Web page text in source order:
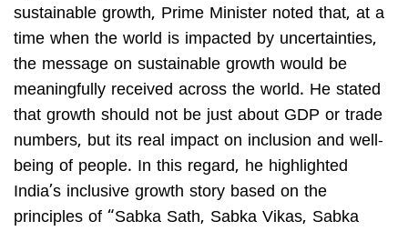
sustainable growth, Prime Minister noted that, at a
time when the world is impacted by uncertainties,
the message on sustainable growth would be
meaningfully received across the world. He stated
that growth should not be just about GDP or trade
numbers, but its real impact on inclusion and well-
being of people. In this regard, he highlighted
India’s inclusive growth story based on the
principles of “Sabka Sath, Sabka Vikas, Sabka